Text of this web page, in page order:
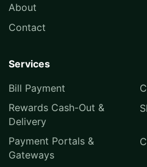
About
Contact
Services
Bill Payment
Rewards Cash-Out &
Delivery
Payment Portals &
Gateways